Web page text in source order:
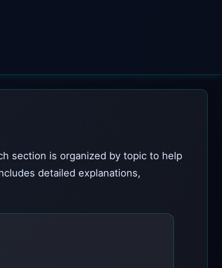
section is organized by topic to help
detailed explanations,